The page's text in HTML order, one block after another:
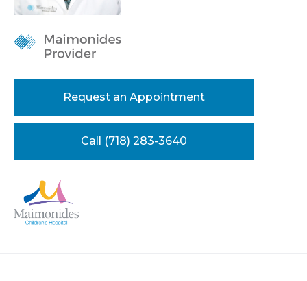
Donate
Contact Us
Education
Request an Appointment
Call (718) 283-3640